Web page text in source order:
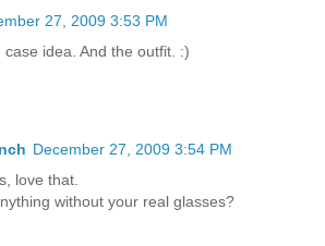
27, 2009 3:53 PM
case idea. And the outfit. :)
December 27, 2009 3:54 PM
love that.
without your real glasses?